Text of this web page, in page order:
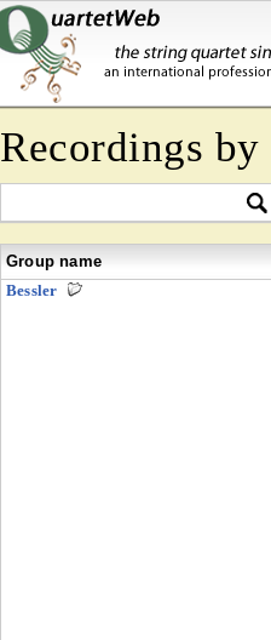
Recordings by
Group name
Bessler